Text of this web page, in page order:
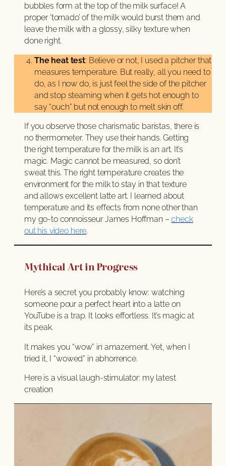
bubbles form at the top of the milk surface! A
proper ‘tornado’ of the milk would burst them and
leave the milk with a glossy, silky texture when
done right.
The heat test: Believe or not, I used a pitcher that
measures temperature. But really, all you need to
do, as I now do, is just feel the side of the pitcher
and stop steaming when it gets hot enough to
say “ouch” but not enough to melt skin off.
If you observe those charismatic baristas, there is
no thermometer. They use their hands. Getting
the right temperature for the milk is an art. It’s
magic. Magic cannot be measured, so don’t
sweat this. The right temperature creates the
environment for the milk to stay in that texture
and allows excellent latte art. I learned about
temperature and its effects from none other than
my go-to connoisseur James Hoffman –check
out his video here.
Mythical Art in Progress
Here’s a secret you probably know: watching
someone pour a perfect heart into a latte on
YouTube is a trap. It looks effortless. It’s magic at
its peak.
It makes you “wow” in amazement. Yet, when I
tried it, I “wowed” in abhorrence.
Here is a visual laugh-stimulator: my latest
creation